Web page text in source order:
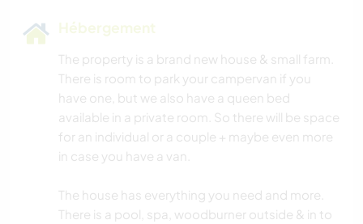
Hébergement
The property is a brand new house & small farm.
There is room to park your campervan if you
have one, but we also have a queen bed
available in a private room. So there will be space
for an individual or a couple + maybe even more
in case you have a van.
The house has everything you need and more.
There is a pool, spa, woodburner outside & in to